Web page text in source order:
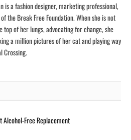
is a fashion designer, marketing professional,
the Break Free Foundation. When she is not
top of her lungs, advocating for change, she
a million pictures of her cat and playing way
Crossing.